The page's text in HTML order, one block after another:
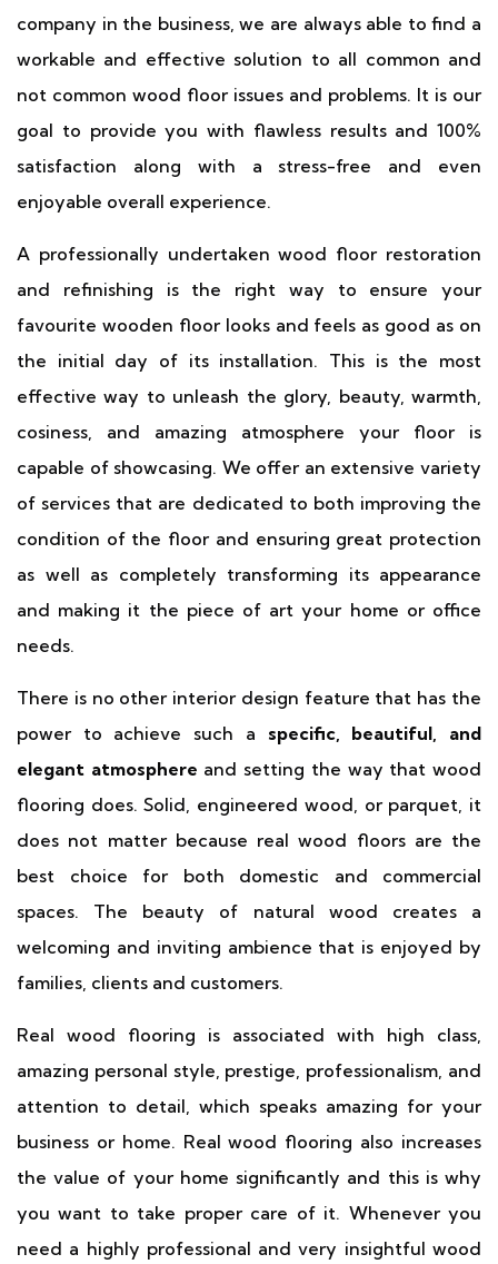
company in the business, we are always able to find a
workable and effective solution to all common and
not common wood floor issues and problems. It is our
goal to provide you with flawless results and 100%
satisfaction along with a stress-free and even
enjoyable overall experience.
A professionally undertaken wood floor restoration
and refinishing is the right way to ensure your
favourite wooden floor looks and feels as good as on
the initial day of its installation. This is the most
effective way to unleash the glory, beauty, warmth,
cosiness, and amazing atmosphere your floor is
capable of showcasing. We offer an extensive variety
of services that are dedicated to both improving the
condition of the floor and ensuring great protection
as well as completely transforming its appearance
and making it the piece of art your home or office
needs.
There is no other interior design feature that has the
power to achieve such a specific, beautiful, and
elegant atmosphere and setting the way that wood
flooring does. Solid, engineered wood, or parquet, it
does not matter because real wood floors are the
best choice for both domestic and commercial
spaces. The beauty of natural wood creates a
welcoming and inviting ambience that is enjoyed by
families, clients and customers.
Real wood flooring is associated with high class,
amazing personal style, prestige, professionalism, and
attention to detail, which speaks amazing for your
business or home. Real wood flooring also increases
the value of your home significantly and this is why
you want to take proper care of it. Whenever you
need a highly professional and very insightful wood